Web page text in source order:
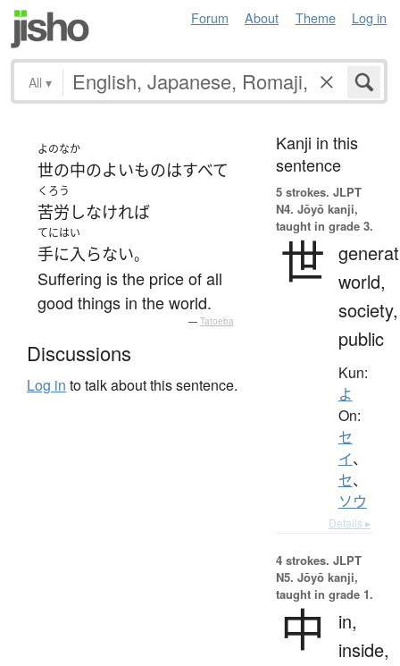
Forum About Theme Log in
All ▾
よのなか
世の中のよいものはすべて
くろう
苦労 しなければ
てにはい
手に入らない。
Suffering is the price of all
good things in the world.
— Tatoeba
Discussions
Log in to talk about this sentence.
Kanji in this
sentence
5 strokes. JLPT
N4. Jōyō kanji,
taught in grade 3.
世 world,
society,
public
Kun:
よ
On:
セ
イ、
セ、
ソウ
Details ▸
4 strokes. JLPT
N5. Jōyō kanji,
taught in grade 1.
中
in,
inside,